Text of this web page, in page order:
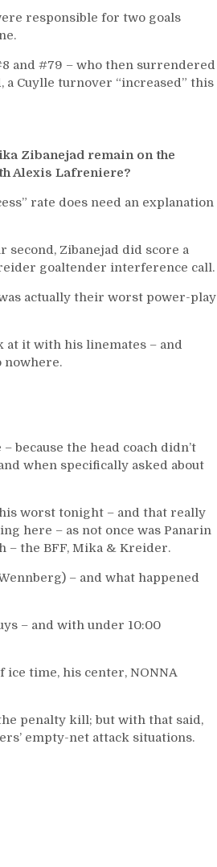
responsible for two goals
and #79 – who then surrendered
Cuylle turnover “increased” this
Zibanejad remain on the
Alexis Lafreniere?
rate does need an explanation
second, Zibanejad did score a
goaltender interference call.
actually their worst power-play
at it with his linemates – and
nowhere.
because the head coach didn’t
when specifically asked about
his worst tonight – and that really
here – as not once was Panarin
– the BFF, Mika & Kreider.
– and what happened
– and with under 10:00
time, his center, NONNA
penalty kill; but with that said,
empty-net attack situations.